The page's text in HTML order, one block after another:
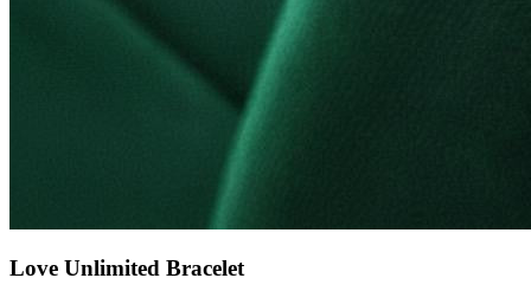
Love Unlimited Bracelet